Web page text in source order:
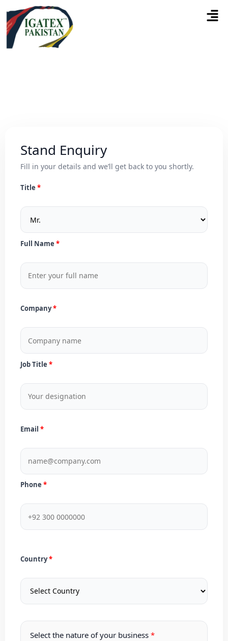
Stand Enquiry
Fill in your details and we’ll get back to you shortly.
Title
Full Name
Company
Job Title
Email
Phone
Country
Select the nature of your business